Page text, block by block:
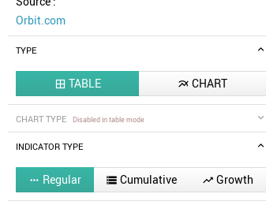
Orbit.com
TYPE
 TABLE  CHART
CHART TYPE Disabled in table mode
INDICATOR TYPE
 Regular  Cumulative  Growth